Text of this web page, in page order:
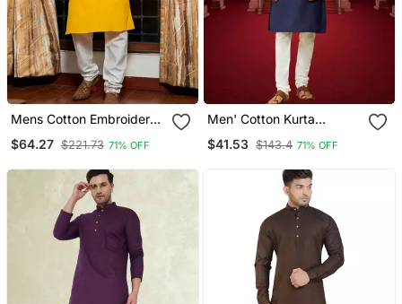
Mens Cotton Embroidered
$64.27 $221.73 71% OFF
Men' Cotton Kurta
$41.53 $143.4 71% OFF